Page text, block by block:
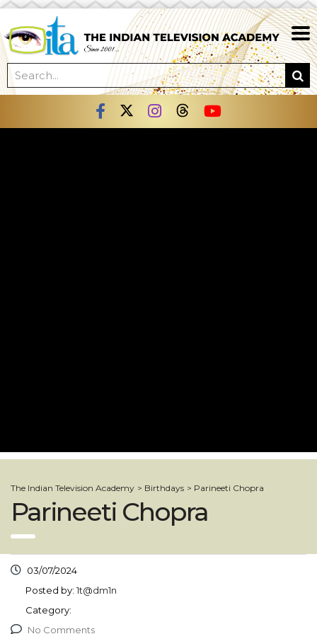
The Indian Television Academy > Birthdays > Parineeti Chopra
Parineeti Chopra
03/07/2024
Posted by: 1t@dm1n
Category:
No Comments